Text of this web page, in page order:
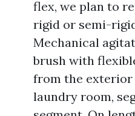
flex, we plan to
rigid or semi-
Mechanical
brush with
from the
laundry room,